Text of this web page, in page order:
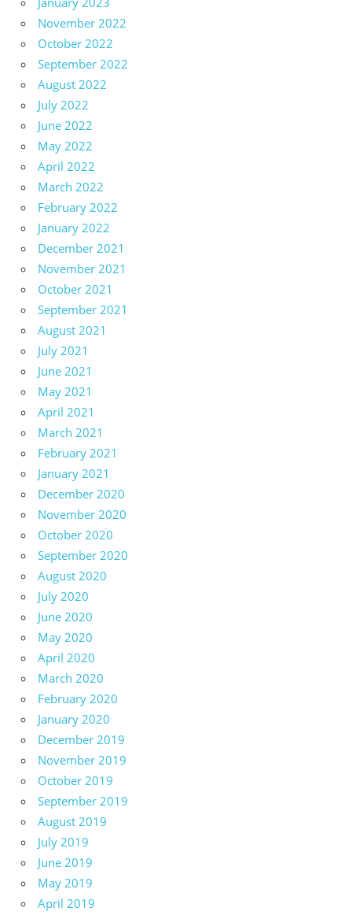
November 2022
October 2022
September 2022
August 2022
July 2022
June 2022
May 2022
April 2022
March 2022
February 2022
January 2022
December 2021
November 2021
October 2021
September 2021
August 2021
July 2021
June 2021
May 2021
April 2021
March 2021
February 2021
January 2021
December 2020
November 2020
October 2020
September 2020
August 2020
July 2020
June 2020
May 2020
April 2020
March 2020
February 2020
January 2020
December 2019
November 2019
October 2019
September 2019
August 2019
July 2019
June 2019
May 2019
April 2019